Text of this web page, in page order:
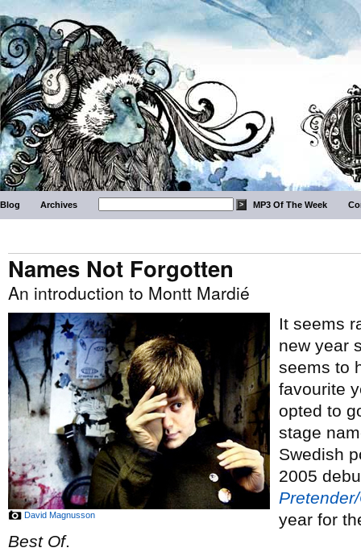
Blog Archives MP3 Of The Week
Names Not Forgotten
An introduction to Montt Mardié
David Magnusson
It seems
new year
seems to
favourite
opted to
stage
Swedish
2005
year for
Best Of.